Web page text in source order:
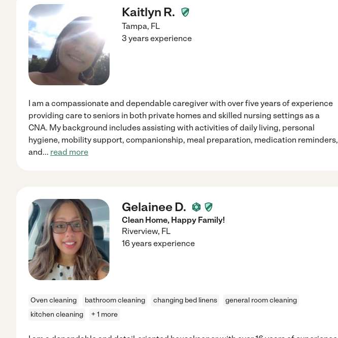
Kaitlyn R.
Tampa, FL
3 years experience
I am a compassionate and dependable caregiver with over five years of experience
providing care to seniors in both private homes and skilled nursing settings as a
CNA. My background includes assisting with activities of daily living, personal
hygiene, mobility support, companionship, meal preparation, medication reminders,
and... read more
Gelainee D.
Clean Home, Happy Family!
Riverview, FL
16 years experience
Oven cleaning bathroom cleaning changing bed linens
general room cleaning
kitchen cleaning
+ 1 more